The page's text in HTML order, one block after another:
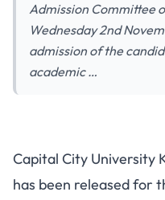
Admission Committee
Wednesday 2nd
admission of the
academic …
Capital City University
has been released for